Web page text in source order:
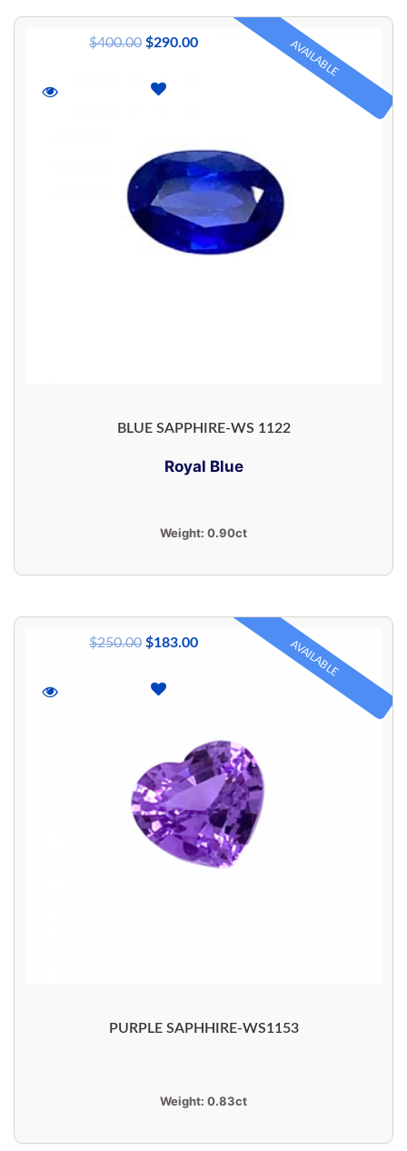
AVAILABLE
BLUE SAPPHIRE-WS 1122
$400.00 $290.00
Royal Blue
Weight: 0.90ct
AVAILABLE
PURPLE SAPHHIRE-WS1153
$250.00 $183.00
Weight: 0.83ct